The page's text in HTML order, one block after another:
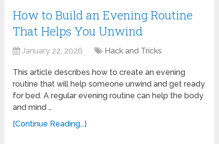
How to Build an Evening Routine
That Helps You Unwind
January 22, 2026 Hack and Tricks
This article describes how to create an evening
routine that will help someone unwind and get ready
for bed. A regular evening routine can help the body
and mind …
[Continue Reading...]